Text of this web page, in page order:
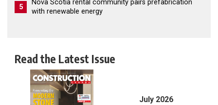
5
Nova Scotia rental community pairs prefabrication
with renewable energy
Read the Latest Issue
July 2026